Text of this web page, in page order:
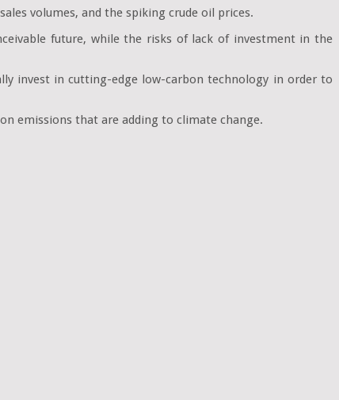
volumes, and the spiking crude oil prices.
future, while the risks of lack of investment in the
invest in cutting-edge low-carbon technology in order to
emissions that are adding to climate change.